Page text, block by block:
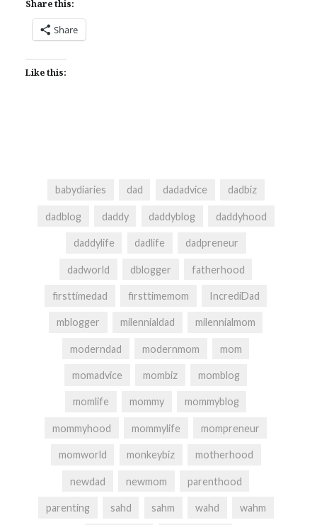
Share this:
Share
Like this:
babydiaries dad dadadvice dadbiz
dadblog daddy daddyblog daddyhood
daddylife dadlife dadpreneur
dadworld dblogger fatherhood
firsttimedad firsttimemom IncrediDad
mblogger milennialdad milennialmom
moderndad modernmom mom
momadvice mombiz momblog
momlife mommy mommyblog
mommyhood mommylife mompreneur
momworld monkeybiz motherhood
newdad newmom parenthood
parenting sahd sahm wahd wahm